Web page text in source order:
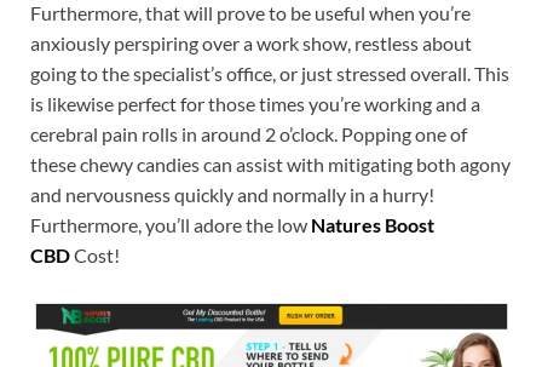
Furthermore, that will prove to be useful when you’re
anxiously perspiring over a work show, restless about
going to the specialist’s office, or just stressed overall. This
is likewise perfect for those times you’re working and a
cerebral pain rolls in around 2 o’clock. Popping one of
these chewy candies can assist with mitigating both agony
and nervousness quickly and normally in a hurry!
Furthermore, you’ll adore the low Natures Boost
CBDCost!